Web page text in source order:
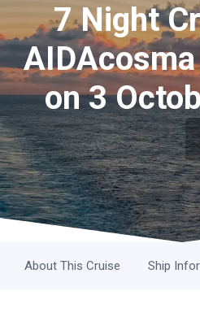
7 Night
on 3
About This Cruise Ship